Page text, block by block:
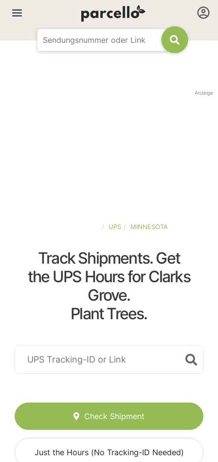
Anzeige
UPS MINNESOTA
Track Shipments. Get
the UPS Hours for Clarks
Grove.
Plant Trees.
Check Shipment
Just the Hours (No Tracking-ID Needed)